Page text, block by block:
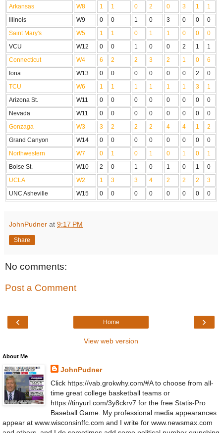
Arkansas
W8 1 1 0 2 0 3 1
1
Illinois
W9 0 0 1 0 3 0 0
0
Saint Mary's
W5 1 1 0 1 1 0 0
0
VCU
W12 0 0 1 0 0 2 1
1
Connecticut
W4 6 2 2 3 2 1 0
6
Iona
W13 0 0 0 0 0 0 2
0
TCU
W6 1 1 1 1 1 1 3
1
Arizona St.
W11 0 0 0 0 0 0 0
0
Nevada
W11 0 0 0 0 0 0 0
0
Gonzaga
W3 3 2 2 2 4 4 1
2
Grand Canyon
W14 0 0 0 0 0 0 0
0
Northwestern
W7 0 1 0 1 0 1 0
1
Boise St.
W10 2 0 1 0 1 0 1
0
UCLA
W2 1 3 3 4 2 2 2
3
UNC Asheville
W15 0 0 0 0 0 0 0 0
JohnPudner at 9:17 PM
Share
No comments:
Post a Comment
‹ ›
Home
View web version
About Me
JohnPudner
Click https://vab.grokwhy.com/#A to choose from all-
time great college basketball teams or
https://tinyurl.com/3y8ckrv7 for the free Statis-Pro
Baseball Game. My professional media appearances
appear at www.wisconsinffc.com and I write for www.newsmax.com